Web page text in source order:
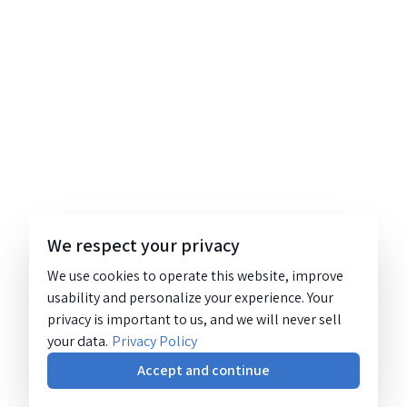
We respect your privacy
We use cookies to operate this website, improve
usability and personalize your experience. Your
privacy is important to us, and we will never sell
your data. Privacy Policy
Accept and continue